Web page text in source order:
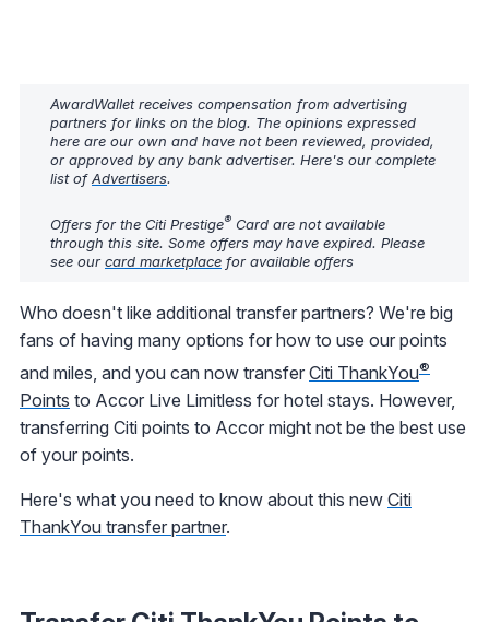
AwardWallet receives compensation from advertising
partners for links on the blog. The opinions expressed
here are our own and have not been reviewed, provided,
or approved by any bank advertiser. Here's our complete
list ofAdvertisers.
Offers for the Citi Prestige® Card are not available
through this site. Some offers may have expired. Please
see our card marketplace for available offers
Who doesn't like additional transfer partners? We're big
fans of having many options for how to use our points
and miles, and you can now transfer Citi ThankYou®
Points to Accor Live Limitless for hotel stays. However,
transferring Citi points to Accor might not be the best use
of your points.
Here's what you need to know about this new Citi
ThankYou transfer partner.